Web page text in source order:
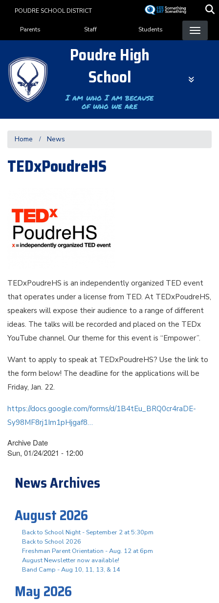
content
POUDRE SCHOOL DISTRICT
Landing Page Menu
Parents Staff Students
Poudre High
School
I am who I am because
of who we are
Home News
TEDxPoudreHS
TEDxPoudreHS is an independently organized TED event
that operates under a license from TED. At TEDxPoudreHS,
speakers will expose their audience to a range of different
ideas. The talks will be recorded and placed on the TEDx
YouTube channel. Our theme for this event is “Empower”.
Want to apply to speak at TEDxPoudreHS? Use the link to
the form below! The deadline for the applications will be
Friday, Jan. 22.
https://docs.google.com/forms/d/1B4tEu_BRQ0cr4raDE-
Sy98MF8rj1Im1pHjgaf8…
Archive Date
Sun, 01/24/2021 - 12:00
News Archives
August 2026
Back to School Night - September 2 at 5:30pm
Back to School 2026
Freshman Parent Orientation - Aug. 12 at 6pm
August Newsletter now available!
Band Camp - Aug 10, 11, 13, & 14
May 2026